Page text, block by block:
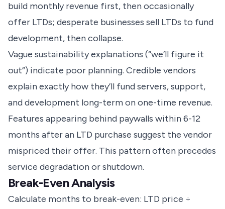
build monthly revenue first, then occasionally
offer LTDs; desperate businesses sell LTDs to fund
development, then collapse.
Vague sustainability explanations (“we’ll figure it
out”) indicate poor planning. Credible vendors
explain exactly how they’ll fund servers, support,
and development long-term on one-time revenue.
Features appearing behind paywalls within 6-12
months after an LTD purchase suggest the vendor
mispriced their offer. This pattern often precedes
service degradation or shutdown.
Break-Even Analysis
Calculate months to break-even: LTD price ÷